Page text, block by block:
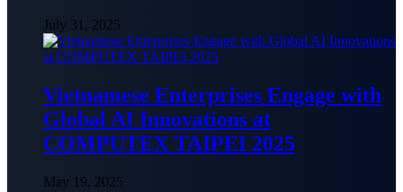
July 31, 2025
Vietnamese Enterprises Engage with
Global AI Innovations at
COMPUTEX TAIPEI 2025
May 19, 2025